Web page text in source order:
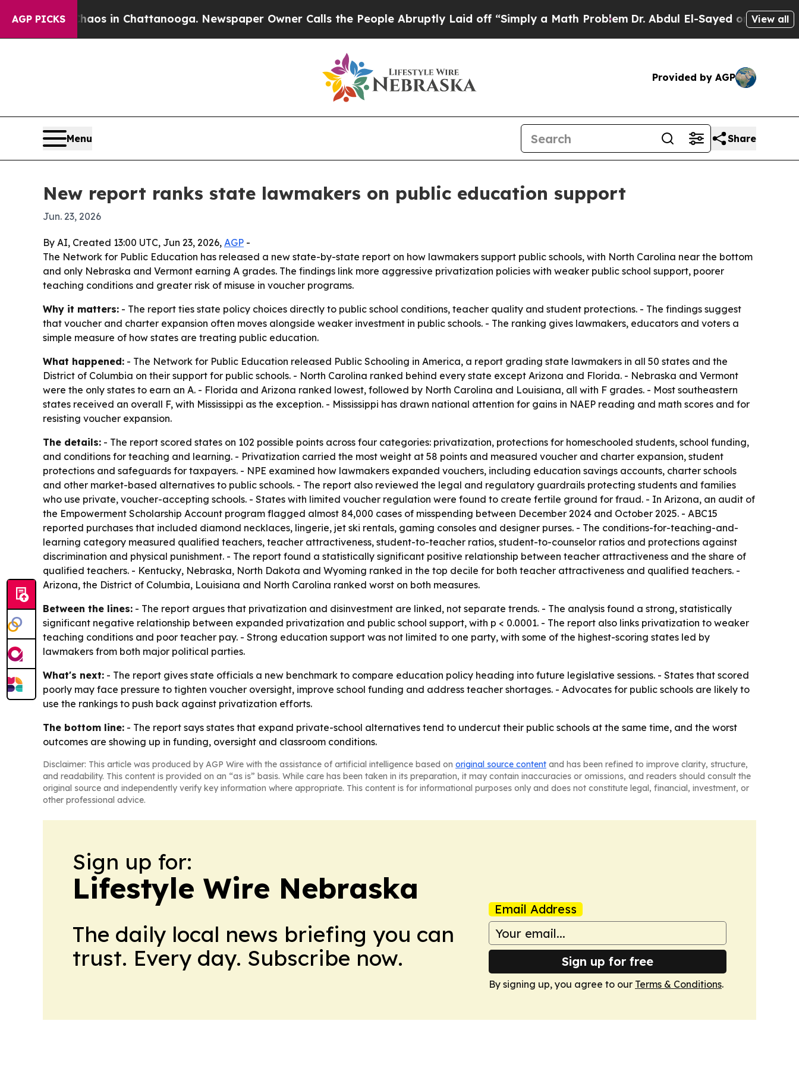
AGP PICKS
Chaos in Chattanooga. Newspaper Owner Calls the People Abruptly Laid off “Simply a Math ProblemDr. Abdul El-Sayed on HistoricView all
Provided by AGP
Menu Share
New report ranks state lawmakers on public education support
Jun. 23, 2026
By AI, Created 13:00 UTC, Jun 23, 2026, AGP -
The Network for Public Education has released a new state-by-state report on how lawmakers support public schools, with North Carolina near the bottom
and only Nebraska and Vermont earning A grades. The findings link more aggressive privatization policies with weaker public school support, poorer
teaching conditions and greater risk of misuse in voucher programs.
Why it matters: - The report ties state policy choices directly to public school conditions, teacher quality and student protections. - The findings suggest
that voucher and charter expansion often moves alongside weaker investment in public schools. - The ranking gives lawmakers, educators and voters a
simple measure of how states are treating public education.
What happened: - The Network for Public Education released Public Schooling in America, a report grading state lawmakers in all 50 states and the
District of Columbia on their support for public schools. - North Carolina ranked behind every state except Arizona and Florida. - Nebraska and Vermont
were the only states to earn an A. - Florida and Arizona ranked lowest, followed by North Carolina and Louisiana, all with F grades. - Most southeastern
states received an overall F, with Mississippi as the exception. - Mississippi has drawn national attention for gains in NAEP reading and math scores and for
resisting voucher expansion.
The details: - The report scored states on 102 possible points across four categories: privatization, protections for homeschooled students, school funding,
and conditions for teaching and learning. - Privatization carried the most weight at 58 points and measured voucher and charter expansion, student
protections and safeguards for taxpayers. - NPE examined how lawmakers expanded vouchers, including education savings accounts, charter schools
and other market-based alternatives to public schools. - The report also reviewed the legal and regulatory guardrails protecting students and families
who use private, voucher-accepting schools. - States with limited voucher regulation were found to create fertile ground for fraud. - In Arizona, an audit of
the Empowerment Scholarship Account program flagged almost 84,000 cases of misspending between December 2024 and October 2025. - ABC15
reported purchases that included diamond necklaces, lingerie, jet ski rentals, gaming consoles and designer purses. - The conditions-for-teaching-and-
learning category measured qualified teachers, teacher attractiveness, student-to-teacher ratios, student-to-counselor ratios and protections against
discrimination and physical punishment. - The report found a statistically significant positive relationship between teacher attractiveness and the share of
qualified teachers. - Kentucky, Nebraska, North Dakota and Wyoming ranked in the top decile for both teacher attractiveness and qualified teachers. -
Arizona, the District of Columbia, Louisiana and North Carolina ranked worst on both measures.
Between the lines: - The report argues that privatization and disinvestment are linked, not separate trends. - The analysis found a strong, statistically
significant negative relationship between expanded privatization and public school support, with p < 0.0001. - The report also links privatization to weaker
teaching conditions and poor teacher pay. - Strong education support was not limited to one party, with some of the highest-scoring states led by
lawmakers from both major political parties.
What's next: - The report gives state officials a new benchmark to compare education policy heading into future legislative sessions. - States that scored
poorly may face pressure to tighten voucher oversight, improve school funding and address teacher shortages. - Advocates for public schools are likely to
use the rankings to push back against privatization efforts.
The bottom line: - The report says states that expand private-school alternatives tend to undercut their public schools at the same time, and the worst
outcomes are showing up in funding, oversight and classroom conditions.
Disclaimer: This article was produced by AGP Wire with the assistance of artificial intelligence based on original source content and has been refined to improve clarity, structure,
and readability. This content is provided on an “as is” basis. While care has been taken in its preparation, it may contain inaccuracies or omissions, and readers should consult the
original source and independently verify key information where appropriate. This content is for informational purposes only and does not constitute legal, financial, investment, or
other professional advice.
Sign up for:
Lifestyle Wire Nebraska
The daily local news briefing you can
trust. Every day. Subscribe now.
Email Address
Sign up for free
By signing up, you agree to our Terms & Conditions.